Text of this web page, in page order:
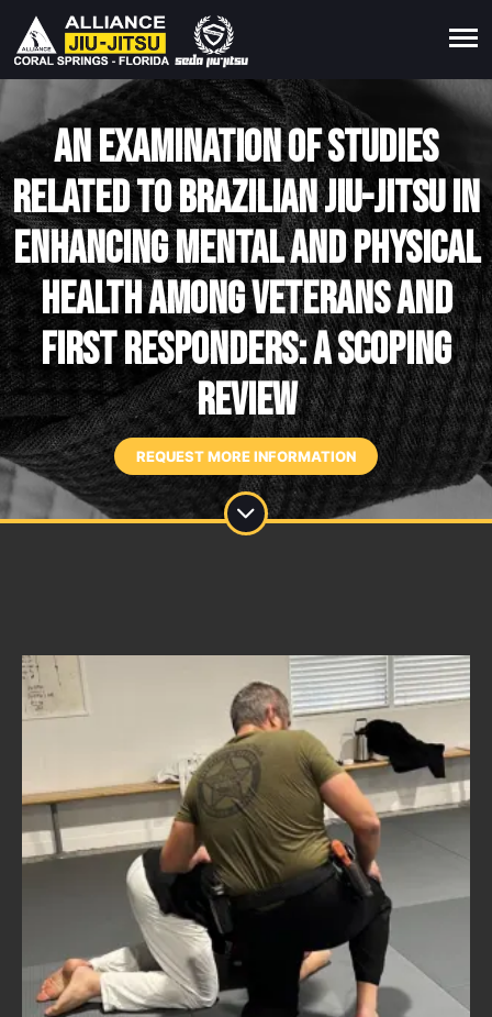
An examination of studies
related to Brazilian jiu-jitsu in
enhancing mental and physical
health among veterans and
first responders: A scoping
review
REQUEST MORE INFORMATION